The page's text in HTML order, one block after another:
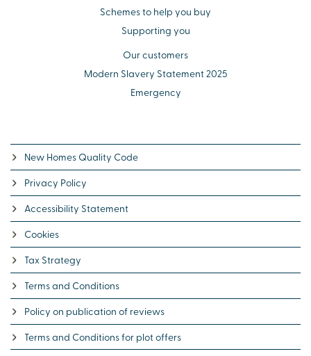
Schemes to help you buy
Supporting you
Our customers
Modern Slavery Statement 2025
Emergency
New Homes Quality Code
Privacy Policy
Accessibility Statement
Cookies
Tax Strategy
Terms and Conditions
Policy on publication of reviews
Terms and Conditions for plot offers